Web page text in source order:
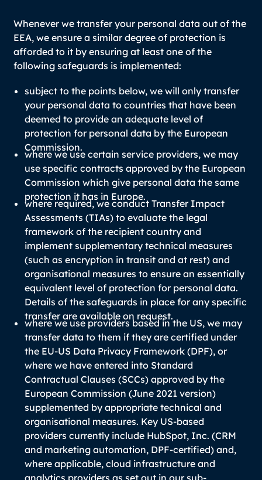
Whenever we transfer your personal data out of the
EEA, we ensure a similar degree of protection is
afforded to it by ensuring at least one of the
following safeguards is implemented:
subject to the points below, we will only transfer
your personal data to countries that have been
deemed to provide an adequate level of
protection for personal data by the European
Commission.
where we use certain service providers, we may
use specific contracts approved by the European
Commission which give personal data the same
protection it has in Europe.
where required, we conduct Transfer Impact
Assessments (TIAs) to evaluate the legal
framework of the recipient country and
implement supplementary technical measures
(such as encryption in transit and at rest) and
organisational measures to ensure an essentially
equivalent level of protection for personal data.
Details of the safeguards in place for any specific
transfer are available on request.
where we use providers based in the US, we may
transfer data to them if they are certified under
the EU-US Data Privacy Framework (DPF), or
where we have entered into Standard
Contractual Clauses (SCCs) approved by the
European Commission (June 2021 version)
supplemented by appropriate technical and
organisational measures. Key US-based
providers currently include HubSpot, Inc. (CRM
and marketing automation, DPF-certified) and,
where applicable, cloud infrastructure and